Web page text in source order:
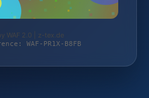
WAF 2.0 | z-tex.de
WAF-PR1X-B8FB